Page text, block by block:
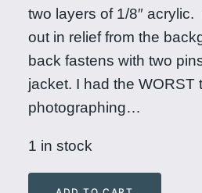
two layers of 1/8″ acrylic.
out in relief from the
back fastens with two
jacket. I had the WORST
photographing…
1 in stock